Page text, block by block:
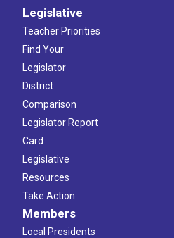
Legislative
Teacher Priorities
Find Your
Legislator
District
Comparison
Legislator Report
Card
Legislative
Resources
Take Action
Members
Local Presidents